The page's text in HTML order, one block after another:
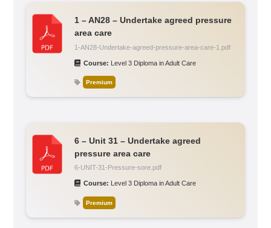
1 – AN28 – Undertake agreed pressure
area care
1-AN28-Undertake-agreed-pressure-area-care-1.pdf
Course: Level 3 Diploma in Adult Care
Premium
6 – Unit 31 – Undertake agreed
pressure area care
6-UNIT-31-Pressure-sore.pdf
Course: Level 3 Diploma in Adult Care
Premium